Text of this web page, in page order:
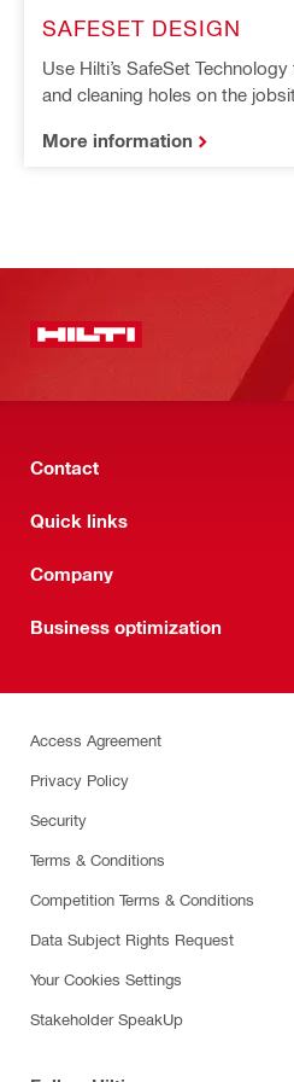
SAFESET DESIGN
Use Hilti’s SafeSet
and cleaning holes on the
More information
Contact
Quick links
Company
Business optimization
Access Agreement
Privacy Policy
Security
Terms & Conditions
Competition Terms & Conditions
Data Subject Rights Request
Your Cookies Settings
Stakeholder SpeakUp